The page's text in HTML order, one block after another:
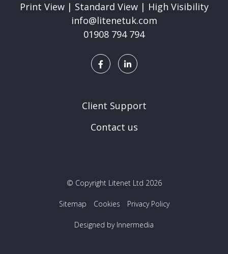
Print View| Standard View | High Visibility
info@litenetuk.com
01908 794 794
Client Support
Contact us
© Copyright Litenet Ltd 2026
Sitemap Cookies Privacy Policy
Designed by Innermedia